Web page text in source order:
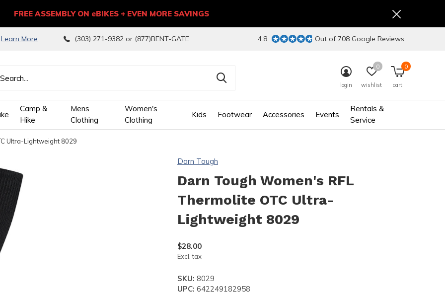
Camp &
Hike
Mens
Clothing
Women's
Clothing
Kids Footwear Accessories Events
Rentals &
Service
login wishlist
0
cart
0
Learn More (303) 271-9382 or (877)BENT-GATE 4.8 Out of 708 Google Reviews
FREE ASSEMBLY ON eBIKES + EVEN MORE SAVINGS
Ultra-Lightweight 8029
Darn Tough
Darn Tough Women's RFL
Thermolite OTC Ultra-
Lightweight 8029
$28.00
Excl. tax
SKU: 8029
UPC: 642249182958